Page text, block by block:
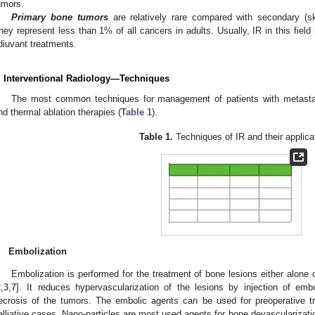
Primary bone tumorsare relatively rare compared with secondary
represent less than 1% of all cancers in adults. Usually, IR in this field
treatments.
Interventional Radiology—Techniques
The most common techniques for management of patients with
thermal ablation therapies (Table 1).
Table 1. Techniques of IR and their
Embolization
Embolization is performed for the treatment of bone lesions either alone
,3,7]. It reduces hypervascularization of the lesions by injection of
of the tumors. The embolic agents can be used for preoperative